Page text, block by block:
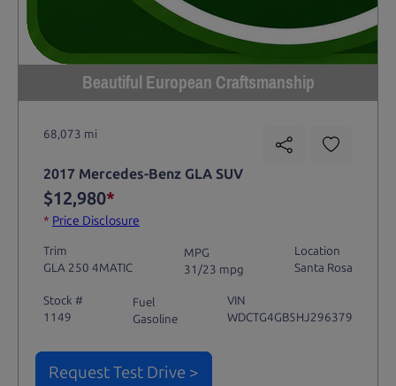
Beautiful European Craftsmanship
68,073 mi
2017 Mercedes-Benz GLA SUV
$12,980*
* Price Disclosure
Trim
GLA 250 4MATIC
MPG
31/23 mpg
Location
Santa Rosa
Stock #
1149
Fuel
Gasoline
VIN
WDCTG4GB5HJ296379
Request Test Drive >